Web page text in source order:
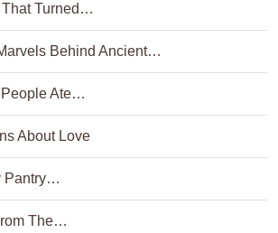
That Turned…
Behind Ancient…
Ate…
About Love
Pantry…
The…